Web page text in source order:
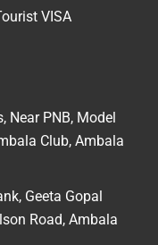
VISA
Near PNB, Model
Club, Ambala
Geeta Gopal
Road, Ambala